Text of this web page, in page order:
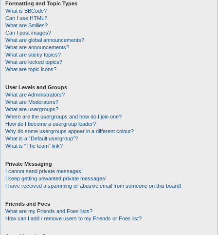
Formatting and Topic Types
What is BBCode?
Can I use HTML?
What are Smilies?
Can I post images?
What are global announcements?
What are announcements?
What are sticky topics?
What are locked topics?
What are topic icons?
User Levels and Groups
What are Administrators?
What are Moderators?
What are usergroups?
Where are the usergroups and how do I join one?
How do I become a usergroup leader?
Why do some usergroups appear in a different colour?
What is a “Default usergroup”?
What is “The team” link?
Private Messaging
I cannot send private messages!
I keep getting unwanted private messages!
I have received a spamming or abusive email from someone on this board!
Friends and Foes
What are my Friends and Foes lists?
How can I add / remove users to my Friends or Foes list?